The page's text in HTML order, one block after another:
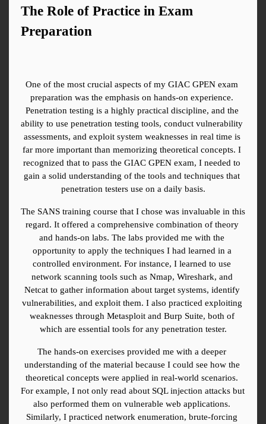
The Role of Practice in Exam
Preparation
One of the most crucial aspects of my GIAC GPEN exam
preparation was the emphasis on hands-on experience.
Penetration testing is a highly practical discipline, and the
ability to use penetration testing tools, conduct vulnerability
assessments, and exploit system weaknesses in real time is
far more important than memorizing theoretical concepts. I
recognized that to pass the GIAC GPEN exam, I needed to
gain a solid understanding of the tools and techniques that
penetration testers use on a daily basis.
The SANS training course that I chose was invaluable in this
regard. It offered a comprehensive combination of theory
and hands-on labs. The labs provided me with the
opportunity to apply the techniques I had learned in a
controlled environment. For instance, I learned to use
network scanning tools such as Nmap, Wireshark, and
Netcat to gather information about target systems, identify
vulnerabilities, and exploit them. I also practiced exploiting
weaknesses through Metasploit and Burp Suite, both of
which are essential tools for any penetration tester.
The hands-on exercises provided me with a deeper
understanding of the material because I could see how the
theoretical concepts were applied in real-world scenarios.
For example, I not only read about SQL injection attacks but
also performed them on vulnerable web applications.
Similarly, I practiced network enumeration, brute-forcing